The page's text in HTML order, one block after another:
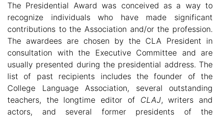
The Presidential Award was conceived as a way to
recognize individuals who have made significant
contributions to the Association and/or the profession.
The awardees are chosen by the CLA President in
consultation with the Executive Committee and are
usually presented during the presidential address. The
list of past recipients includes the founder of the
College Language Association, several outstanding
teachers, the longtime editor of CLAJ, writers and
actors, and several former presidents of the